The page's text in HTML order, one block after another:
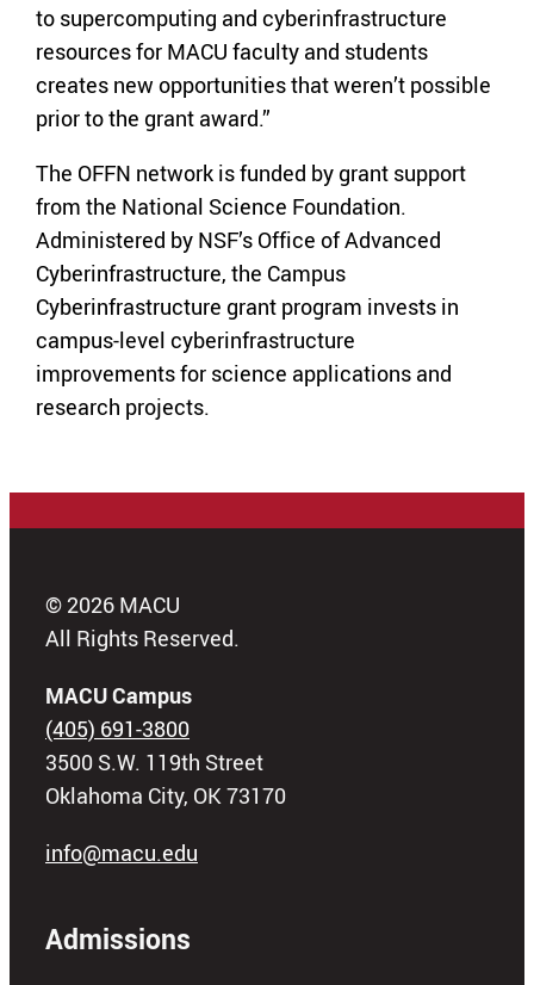
to supercomputing and cyberinfrastructure
resources for MACU faculty and students
creates new opportunities that weren’t possible
prior to the grant award.”
The OFFN network is funded by grant support
from the National Science Foundation.
Administered by NSF’s Office of Advanced
Cyberinfrastructure, the Campus
Cyberinfrastructure grant program invests in
campus-level cyberinfrastructure
improvements for science applications and
research projects.
© 2026 MACU
All Rights Reserved.
MACU Campus
(405) 691-3800
3500 S.W. 119th Street
Oklahoma City, OK 73170
info@macu.edu
Admissions